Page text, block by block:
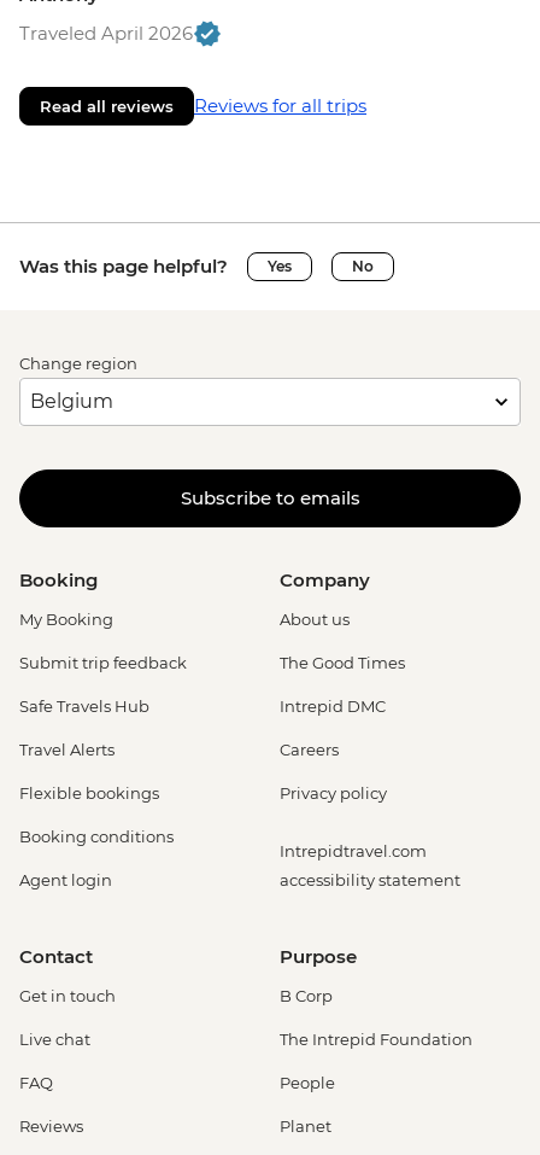
Traveled April 2026
Read all reviews Reviews for all trips
Was this page helpful? Yes No
Change region
Subscribe to emails
Booking
My Booking
Submit trip feedback
Safe Travels Hub
Travel Alerts
Flexible bookings
Booking conditions
Agent login
Company
About us
The Good Times
Intrepid DMC
Careers
Privacy policy
Intrepidtravel.com
accessibility statement
Contact
Get in touch
Live chat
FAQ
Reviews
Purpose
B Corp
The Intrepid Foundation
People
Planet